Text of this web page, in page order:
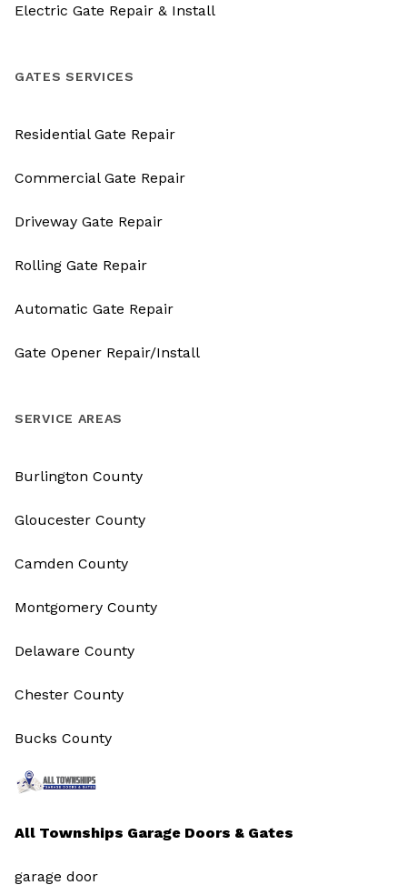
All Townships Garage Doors & Gates
garage door
Electric Gate Repair & Install
GATES SERVICES
Residential Gate Repair
Commercial Gate Repair
Driveway Gate Repair
Rolling Gate Repair
Automatic Gate Repair
Gate Opener Repair/Install
SERVICE AREAS
Burlington County
Gloucester County
Camden County
Montgomery County
Delaware County
Chester County
Bucks County